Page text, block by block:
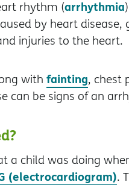
rhythm (arrhythmia
by heart disease,
injuries to the heart.
with fainting, chest
can be signs of an
a child was doing
(electrocardiogram).